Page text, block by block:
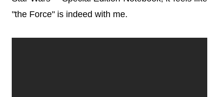
"the Force" is indeed with me.